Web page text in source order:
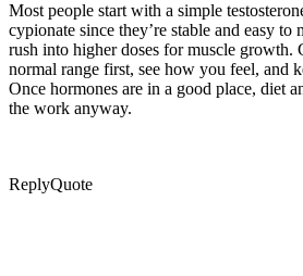
Most people start with a simple
cypionate since they’re stable and easy to
rush into higher doses for muscle growth.
normal range first, see how you feel, and
Once hormones are in a good place, diet
the work anyway.
ReplyQuote